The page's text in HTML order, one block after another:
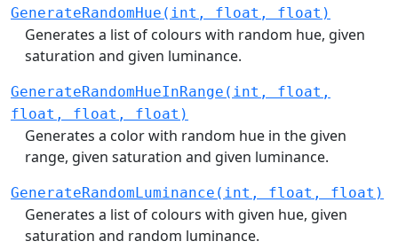
GenerateRandomHue(int, float, float)
Generates a list of colours with random hue, given
saturation and given luminance.
GenerateRandomHueInRange(int, float,
float, float, float)
Generates a color with random hue in the given
range, given saturation and given luminance.
GenerateRandomLuminance(int, float, float)
Generates a list of colours with given hue, given
saturation and random luminance.